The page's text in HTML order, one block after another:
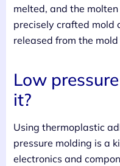
melted, and the
precisely crafted mold
released from the
Low
it?
Using thermoplastic
pressure molding is a
electronics and